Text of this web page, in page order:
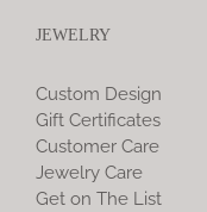
JEWELRY
Custom Design
Gift Certificates
Customer Care
Jewelry Care
Get on The List